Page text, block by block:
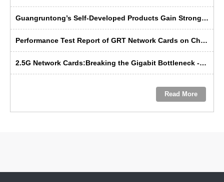
Guangruntong’s Self-Developed Products Gain Strong Recognition from Russian Manufacturers at SVIAZ 2026
Performance Test Report of GRT Network Cards on China's Domestic Kunpeng Servers
2.5G Network Cards:Breaking the Gigabit Bottleneck ---- GRT’s Domestic Solution Emerges as the Preferred Choice
Read More